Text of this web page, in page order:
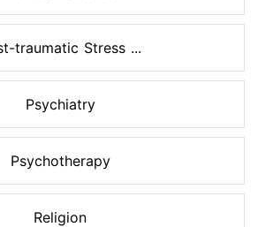
traumatic Stress ...
Psychiatry
Psychotherapy
Religion